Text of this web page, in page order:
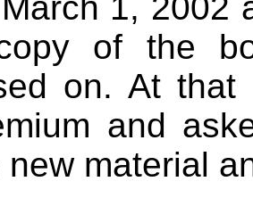
of the
on. At that
and
new material